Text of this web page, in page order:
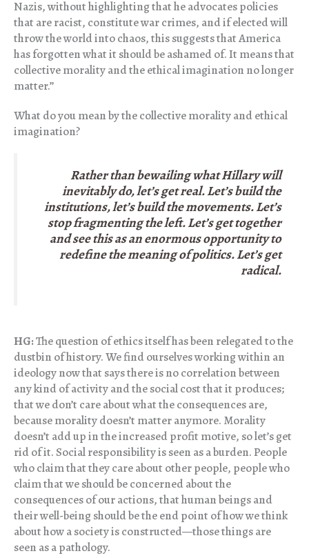
Nazis, without highlighting that he advocates policies
that are racist, constitute war crimes, and if elected will
throw the world into chaos, this suggests that America
has forgotten what it should be ashamed of. It means that
collective morality and the ethical imagination no longer
matter.”
What do you mean by the collective morality and ethical
imagination?
Rather than bewailing what Hillary will
inevitably do, let’s get real. Let’s build the
institutions, let’s build the movements. Let’s
stop fragmenting the left. Let’s get together
and see this as an enormous opportunity to
redefine the meaning of politics. Let’s get
radical.
HG:The question of ethics itself has been relegated to the
dustbin of history. We find ourselves working within an
ideology now that says there is no correlation between
any kind of activity and the social cost that it produces;
that we don’t care about what the consequences are,
because morality doesn’t matter anymore. Morality
doesn’t add up in the increased profit motive, so let’s get
rid of it. Social responsibility is seen as a burden. People
who claim that they care about other people, people who
claim that we should be concerned about the
consequences of our actions, that human beings and
their well-being should be the end point of how we think
about how a society is constructed—those things are
seen as a pathology.